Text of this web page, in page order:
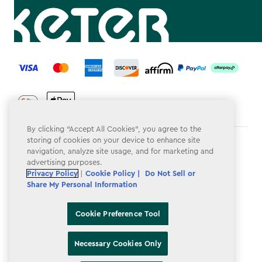
label.payment
Terms & Conditions
Privacy Policy
Do Not Sell or Share My Personal Information
Cookie Preference Tool
By clicking “Accept All Cookies”, you agree to the
storing of cookies on your device to enhance site
navigation, analyze site usage, and for marketing and
advertising purposes.
Privacy Policy
Cookie Policy |
Do Not Sell or
Share My Personal Information
Cookie Preference Tool
Necessary Cookies Only